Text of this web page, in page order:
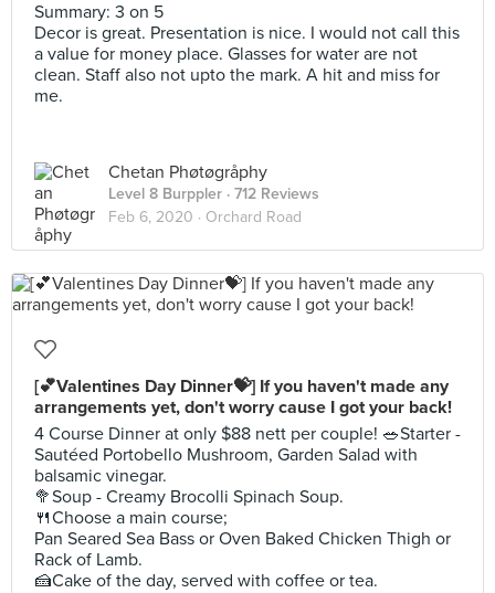
Summary: 3 on 5
Decor is great. Presentation is nice. I would not call this
a value for money place. Glasses for water are not
clean. Staff also not upto the mark. A hit and miss for
me.
Chetan Phøtøgråphy
Level 8 Burppler · 712 Reviews
Feb 6, 2020 · Orchard Road
[💕Valentines Day Dinner💝] If you haven't made any
arrangements yet, don't worry cause I got your back!
4 Course Dinner at only $88 nett per couple! 🥗Starter -
Sautéed Portobello Mushroom, Garden Salad with
balsamic vinegar.
🥦Soup - Creamy Brocolli Spinach Soup.
🍴Choose a main course;
Pan Seared Sea Bass or Oven Baked Chicken Thigh or
Rack of Lamb.
🍰Cake of the day, served with coffee or tea.